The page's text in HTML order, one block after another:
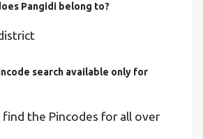
Pangidi belong to?
search available only for
find the Pincodes for all over